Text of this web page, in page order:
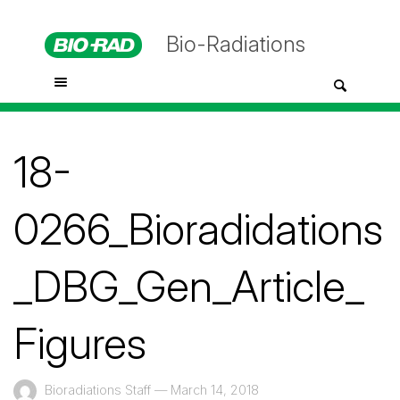
Bio-Radiations
18-
0266_Bioradidations
_DBG_Gen_Article_
Figures
Bioradiations Staff — March 14, 2018